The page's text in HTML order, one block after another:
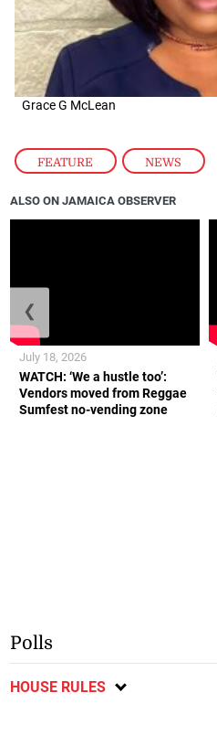
FEATURE , NEWS
Grace G McLean
ALSO ON JAMAICA OBSERVER
WATCH: ‘We a hustle too’:
Vendors moved from Reggae
Sumfest no-vending zone
July 18, 2026
❮
Polls
HOUSE RULES